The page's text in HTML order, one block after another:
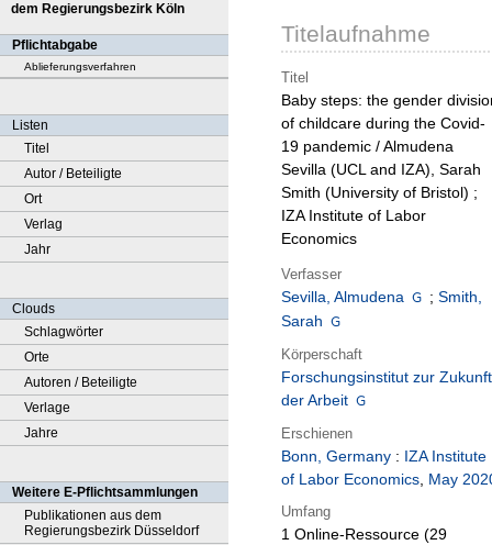
dem Regierungsbezirk Köln
Pflichtabgabe
Ablieferungsverfahren
Listen
Titel
Autor / Beteiligte
Ort
Verlag
Jahr
Clouds
Schlagwörter
Orte
Autoren / Beteiligte
Verlage
Jahre
Weitere E-Pflichtsammlungen
Publikationen aus dem
Regierungsbezirk Düsseldorf
Titelaufnahme
Titel
Baby steps: the gender
of childcare during the Covid-
19 pandemic / Almudena
Sevilla (UCL and IZA), Sarah
Smith (University of Bristol) ;
IZA Institute of Labor
Economics
Verfasser
Sevilla, Almudena ; Smith,
Sarah
Körperschaft
Forschungsinstitut zur Zukunft
der Arbeit
Erschienen
Bonn, Germany : IZA Institute
of Labor Economics, May
Umfang
1 Online-Ressource (29